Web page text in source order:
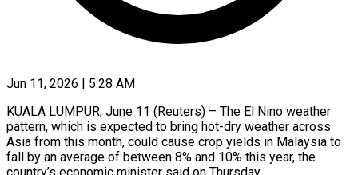
Jun 11, 2026 | 5:28 AM
KUALA LUMPUR, June 11 (Reuters) – The El Nino weather
pattern, which is expected to bring hot-dry weather across
Asia from this month, ​could cause crop yields in Malaysia to
‌fall by an average of between 8% and 10% this year, the